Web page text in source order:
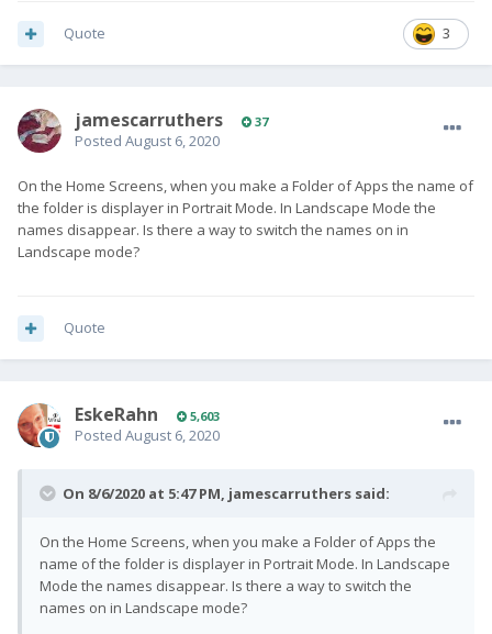
3
Quote
jamescarruthers 37
Posted August 6, 2020
On the Home Screens, when you make a Folder of Apps the name of
the folder is displayer in Portrait Mode. In Landscape Mode the
names disappear. Is there a way to switch the names on in
Landscape mode?
Quote
EskeRahn 5,603
Posted August 6, 2020
On 8/6/2020 at 5:47 PM, jamescarruthers said:
On the Home Screens, when you make a Folder of Apps the
name of the folder is displayer in Portrait Mode. In Landscape
Mode the names disappear. Is there a way to switch the
names on in Landscape mode?